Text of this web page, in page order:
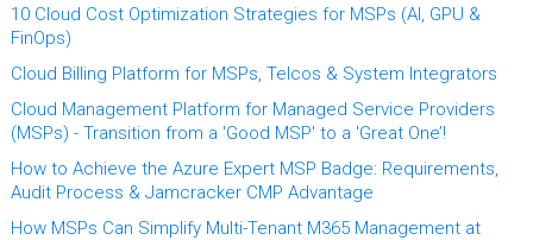
10 Cloud Cost Optimization Strategies for MSPs (AI, GPU &
FinOps)
Cloud Billing Platform for MSPs, Telcos & System Integrators
Cloud Management Platform for Managed Service Providers
(MSPs) - Transition from a 'Good MSP' to a 'Great One’!
How to Achieve the Azure Expert MSP Badge: Requirements,
Audit Process & Jamcracker CMP Advantage
How MSPs Can Simplify Multi-Tenant M365 Management at